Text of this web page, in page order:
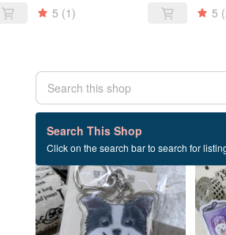
5 (1)
5
Search This Shop
Click on the search bar to search for
832 listings